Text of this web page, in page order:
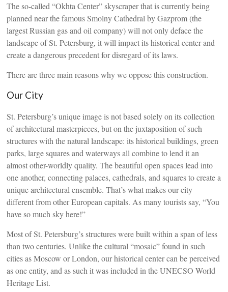
The so-called “Okhta Center” skyscraper that is currently being
planned near the famous Smolny Cathedral by Gazprom (the
largest Russian gas and oil company) will not only deface the
landscape of St. Petersburg, it will impact its historical center and
create a dangerous precedent for disregard of its laws.
There are three main reasons why we oppose this construction.
Our City
St. Petersburg’s unique image is not based solely on its collection
of architectural masterpieces, but on the juxtaposition of such
structures with the natural landscape: its historical buildings, green
parks, large squares and waterways all combine to lend it an
almost other-worldly quality. The beautiful open spaces lead into
one another, connecting palaces, cathedrals, and squares to create a
unique architectural ensemble. That’s what makes our city
different from other European capitals. As many tourists say, “You
have so much sky here!”
Most of St. Petersburg’s structures were built within a span of less
than two centuries. Unlike the cultural “mosaic” found in such
cities as Moscow or London, our historical center can be perceived
as one entity, and as such it was included in the UNECSO World
Heritage List.